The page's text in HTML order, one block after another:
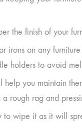
the finish of your
irons on any
holders to avoid
you maintain
rough rag and
to wipe it as it will